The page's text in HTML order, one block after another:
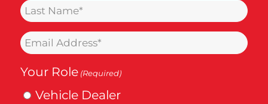
Last
Name
(Required)
Email
(Required)
Your Role (Required)
Vehicle Dealer